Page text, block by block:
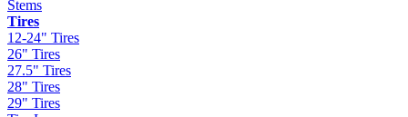
Stems
Tires
12-24" Tires
26" Tires
27.5" Tires
28" Tires
29" Tires